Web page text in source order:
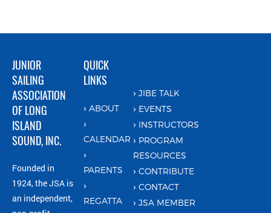
JUNIOR
SAILING
ASSOCIATION
OF LONG
ISLAND
SOUND, INC.
Founded in
1924, the JSA is
an independent,
QUICK
LINKS
ABOUT
CALENDAR
PARENTS
REGATTA
JIBE TALK
EVENTS
INSTRUCTORS
PROGRAM
RESOURCES
CONTRIBUTE
CONTACT
JSA MEMBER